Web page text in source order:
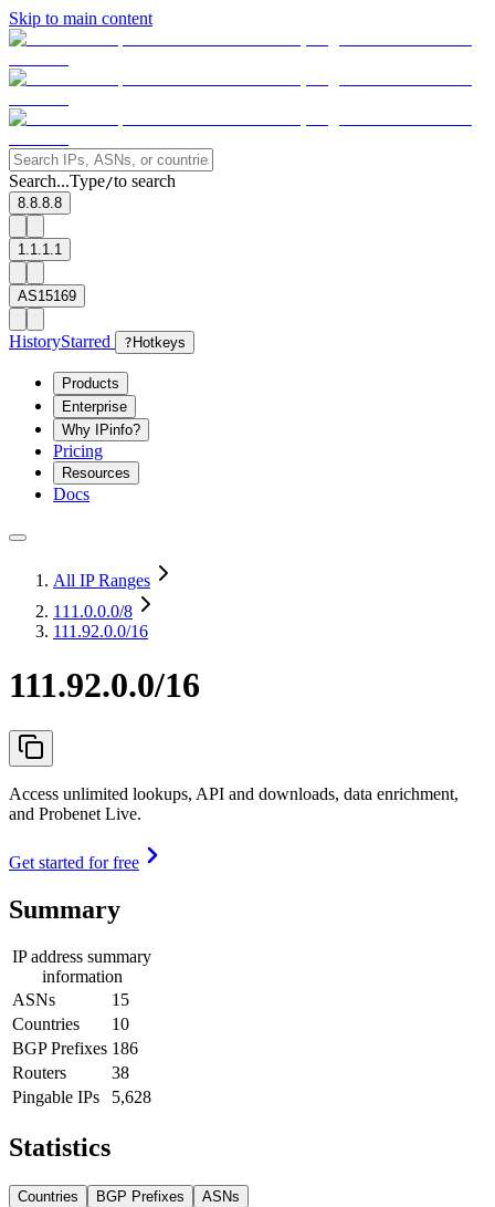
Skip to main content
Search...Type/to search
8.8.8.8
1.1.1.1
AS15169
HistoryStarred ? Hotkeys
Products
Enterprise
Why IPinfo?
Pricing
Resources
Docs
All IP Ranges
111.0.0.0/8
111.92.0.0/16
111.92.0.0/16
Access unlimited lookups, API and downloads, data enrichment,
and Probenet Live.
Get started for free
Summary
IP address summary
information
ASNs
15
Countries
10
BGP Prefixes 186
Routers
38
Pingable IPs
5,628
Statistics
Countries BGP Prefixes ASNs